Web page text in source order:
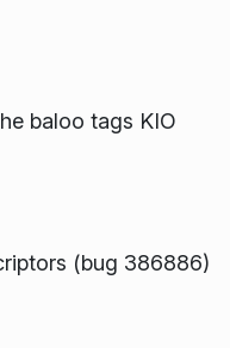
baloo tags KIO
(bug 386886)